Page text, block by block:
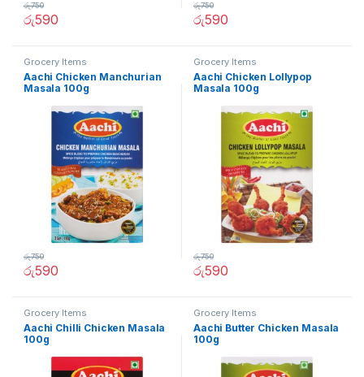
රු590
රු750
රු590
රු750
Grocery Items
Aachi Chicken Manchurian
Masala 100g
රු590
රු750
Grocery Items
Aachi Chicken Lollypop
Masala 100g
රු590
රු750
Grocery Items
Aachi Chilli Chicken Masala
100g
Grocery Items
Aachi Butter Chicken Masala
100g